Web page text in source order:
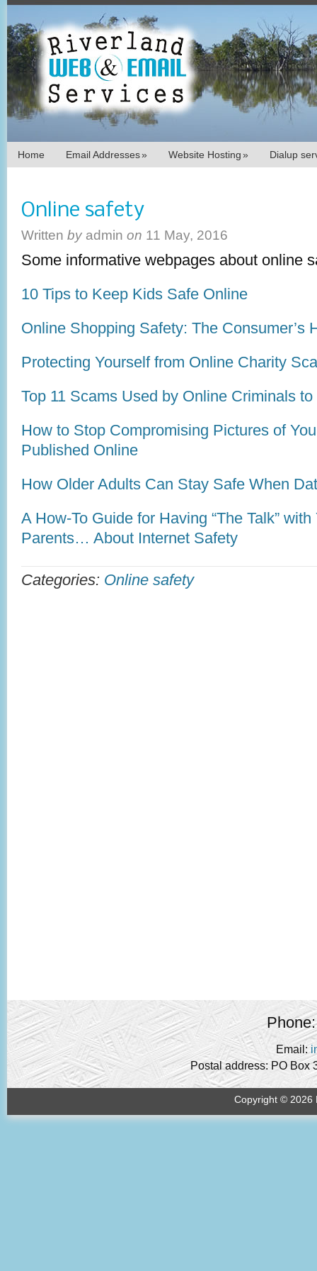
Home Email Addresses» Website Hosting» Dialup
Online safety
Written by admin on 11 May, 2016
Some informative webpages about online
10 Tips to Keep Kids Safe Online
Online Shopping Safety: The Consumer’s
Protecting Yourself from Online Charity
Top 11 Scams Used by Online Criminals to
How to Stop Compromising Pictures of
Published Online
How Older Adults Can Stay Safe When
A How-To Guide for Having “The Talk”
Parents… About Internet Safety
Categories: Online safety
Email:
Postal address: PO Box
Copyright © 2026